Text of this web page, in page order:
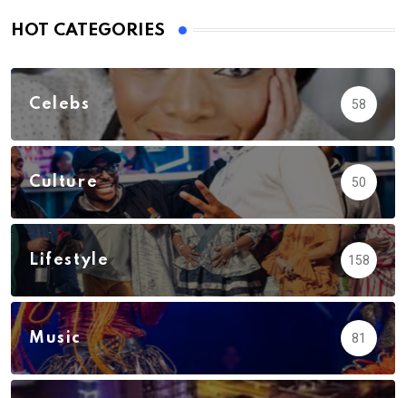
HOT CATEGORIES
Celebs 58
Culture 50
Lifestyle 158
Music 81